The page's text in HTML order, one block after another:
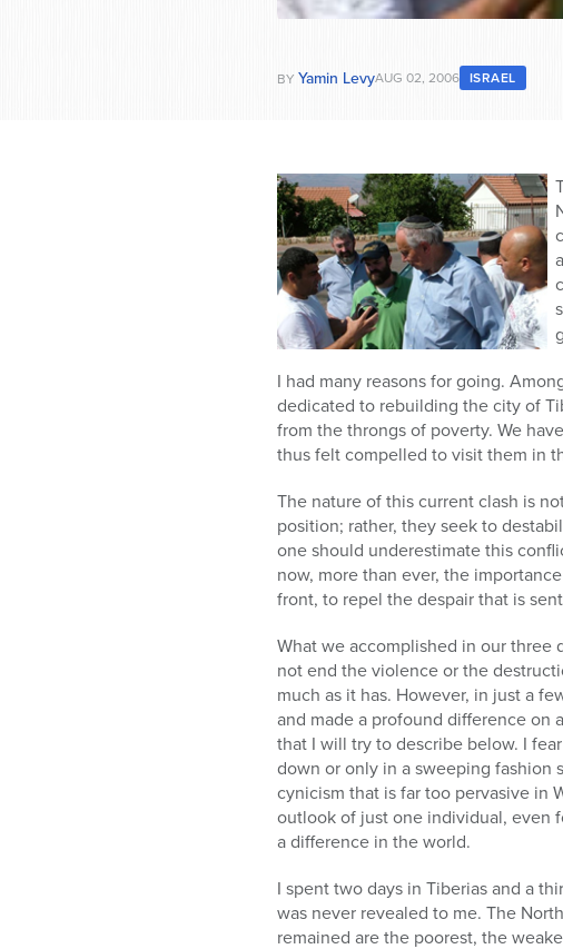
BY Yamin LevyAUG 02, 2006 ISRAEL
I had many reasons for going.
dedicated to rebuilding the city of
from the throngs of poverty. We
thus felt compelled to visit them in
The nature of this current clash is
position; rather, they seek to
one should underestimate this
now, more than ever, the
front, to repel the despair that is
What we accomplished in our three
not end the violence or the
much as it has. However, in just a
and made a profound difference on
that I will try to describe below. I
down or only in a sweeping fashion
cynicism that is far too pervasive in
outlook of just one individual, even
a difference in the world.
I spent two days in Tiberias and a
was never revealed to me. The
remained are the poorest, the